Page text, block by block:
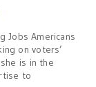
Jobs Americans
on voters’
is in the
to